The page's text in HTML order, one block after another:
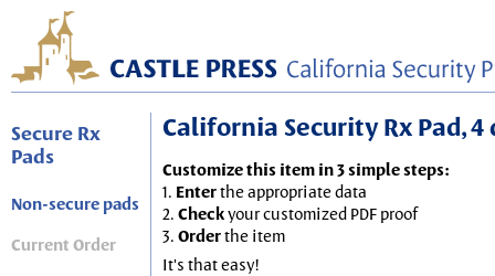
Secure Rx
Pads
Non-secure pads
Current Order
California Security Rx Pad,
Customize this item in 3 simple steps:
1. Enterthe appropriate data
2. Checkyour customized PDF proof
3. Orderthe item
It's that easy!